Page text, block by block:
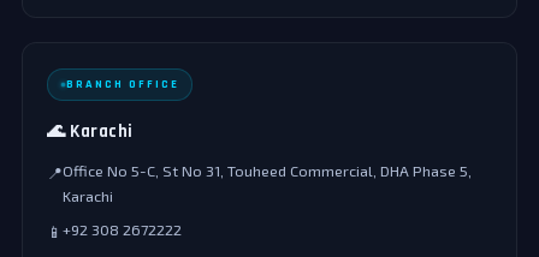
BRANCH OFFICE
🌊 Karachi
📍Office No 5-C, St No 31, Touheed Commercial, DHA Phase 5,
Karachi
📱 +92 308 2672222